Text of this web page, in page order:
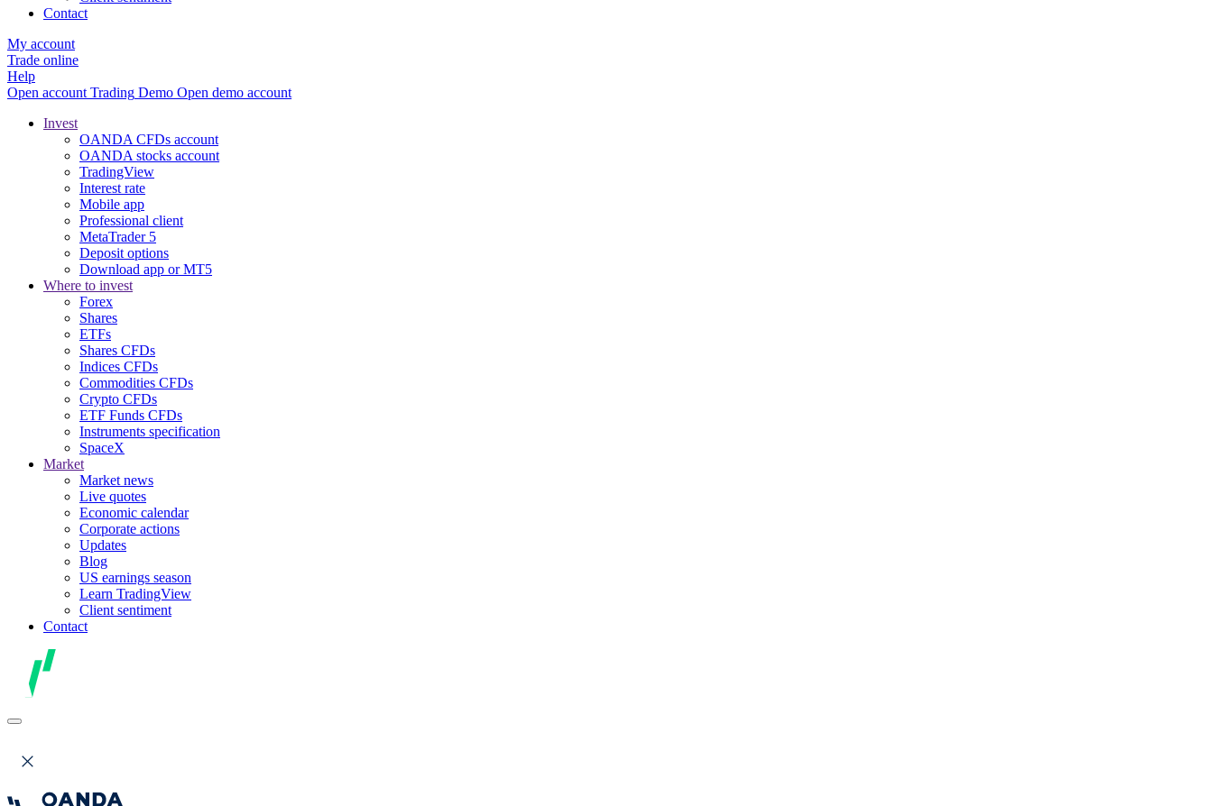
Contact
My account
Trade online
Help
Open account Trading Demo Open demo account
Invest
OANDA CFDs account
OANDA stocks account
TradingView
Interest rate
Mobile app
Professional client
MetaTrader 5
Deposit options
Download app or MT5
Where to invest
Forex
Shares
ETFs
Shares CFDs
Indices CFDs
Commodities CFDs
Crypto CFDs
ETF Funds CFDs
Instruments specification
SpaceX
Market
Market news
Live quotes
Economic calendar
Corporate actions
Updates
Blog
US earnings season
Learn TradingView
Client sentiment
Contact